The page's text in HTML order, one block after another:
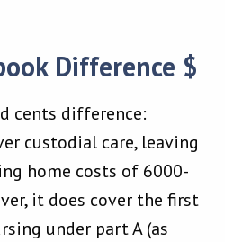
Difference $
cents difference:
custodial care, leaving
home costs of 6000-
it does cover the first
under part A (as